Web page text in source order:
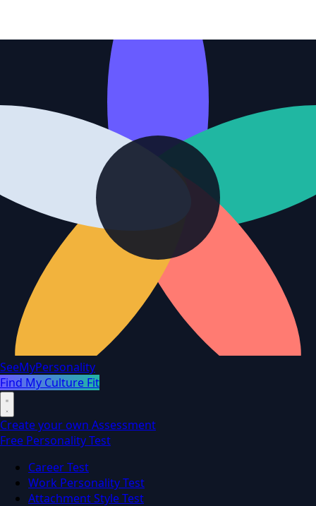
SeeMyPersonality
Find My Culture Fit
Create your own Assessment
Free Personality Test
Career Test
Work Personality Test
Attachment Style Test